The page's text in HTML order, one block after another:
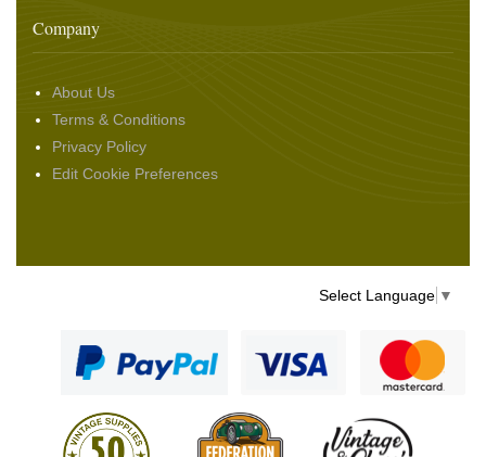
Company
About Us
Terms & Conditions
Privacy Policy
Edit Cookie Preferences
Select Language ▼